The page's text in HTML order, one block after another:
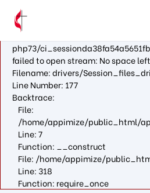
A PHP Error was
Severity: Warning
Message: fopen(/var/cpanel/php/
php73/
failed to open stream: No space
Filename: drivers/
Line Number: 177
Backtrace:
File:
/home/appimize/public_html/
Line: 7
Function: __construct
File: /home/appimize/
Line: 318
Function: require_once